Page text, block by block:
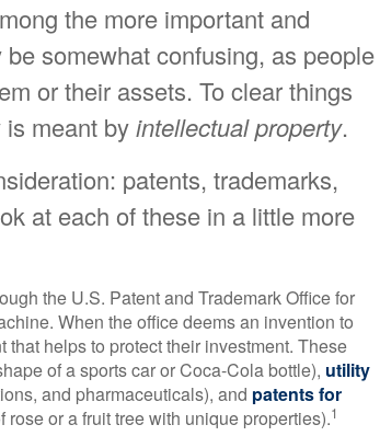
the more important and
somewhat confusing, as people
or their assets. To clear things
meant byintellectual property.
patents, trademarks,
at each of these in a little more
the U.S. Patent and Trademark Office for
When the office deems an invention to
helps to protect their investment. These
of a sports car or Coca-Cola bottle), utility
and pharmaceuticals), and patents for
rose or a fruit tree with unique properties).1